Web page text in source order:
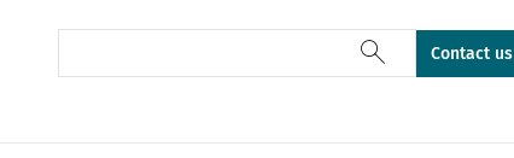
Contact us